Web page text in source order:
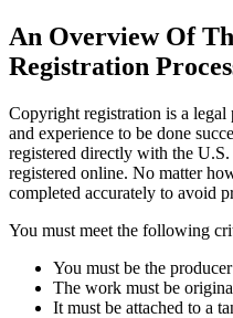
An Overview Of
Registration
Copyright registration is a legal
and experience to be done
registered directly with the
registered online. No matter
completed accurately to avoid
You must meet the following
You must be the
The work must be
It must be attached to a